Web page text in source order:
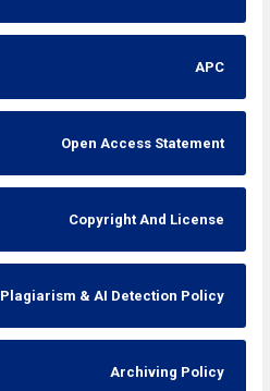
APC
Open Access Statement
Copyright And License
Plagiarism & AI Detection Policy
Archiving Policy